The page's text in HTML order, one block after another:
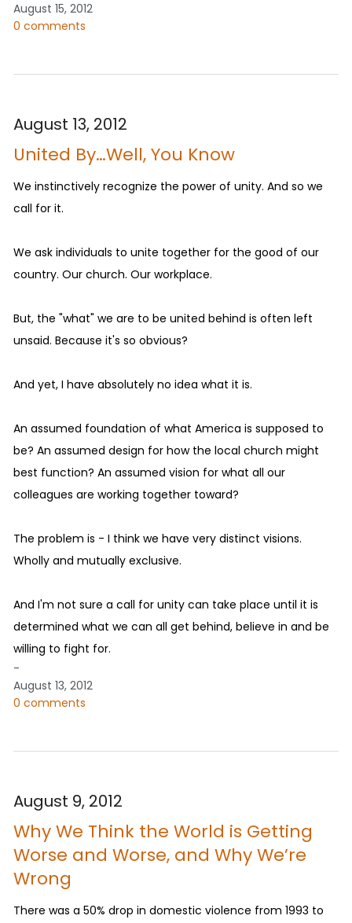
August 15, 2012
0 comments
August 13, 2012
United By…Well, You Know
We instinctively recognize the power of unity. And so we
call for it.
We ask individuals to unite together for the good of our
country. Our church. Our workplace.
But, the "what" we are to be united behind is often left
unsaid. Because it's so obvious?
And yet, I have absolutely no idea what it is.
An assumed foundation of what America is supposed to
be? An assumed design for how the local church might
best function? An assumed vision for what all our
colleagues are working together toward?
The problem is - I think we have very distinct visions.
Wholly and mutually exclusive.
And I'm not sure a call for unity can take place until it is
determined what we can all get behind, believe in and be
willing to fight for.
-
August 13, 2012
0 comments
August 9, 2012
Why We Think the World is Getting
Worse and Worse, and Why We’re
Wrong
There was a 50% drop in domestic violence from 1993 to